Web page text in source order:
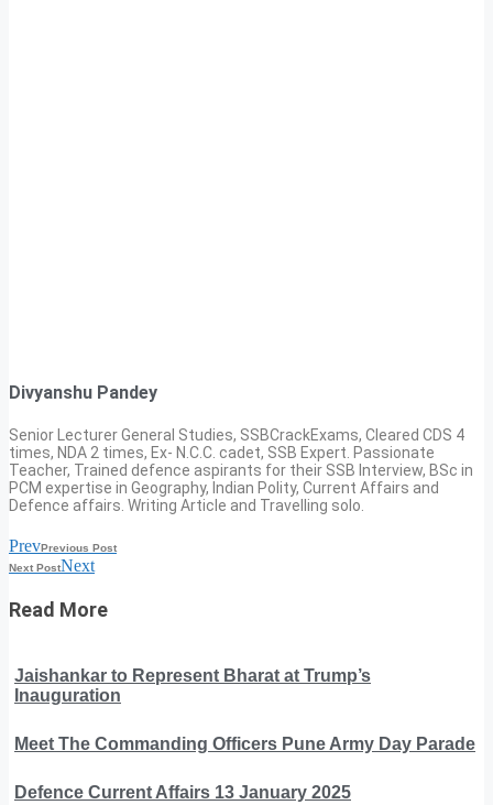
Divyanshu Pandey
Senior Lecturer General Studies, SSBCrackExams, Cleared CDS 4
times, NDA 2 times, Ex- N.C.C. cadet, SSB Expert. Passionate
Teacher, Trained defence aspirants for their SSB Interview, BSc in
PCM expertise in Geography, Indian Polity, Current Affairs and
Defence affairs. Writing Article and Travelling solo.
PrevPrevious Post
Next PostNext
Read More
Jaishankar to Represent Bharat at Trump’s
Inauguration
Meet The Commanding Officers Pune Army Day Parade
Defence Current Affairs 13 January 2025